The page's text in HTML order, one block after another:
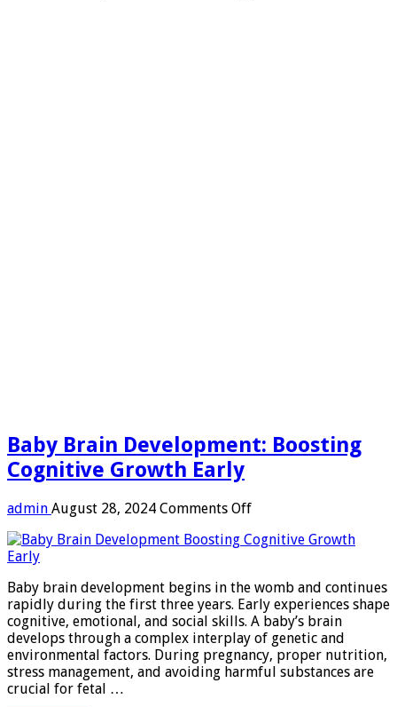
Baby Brain Development: Boosting
Cognitive Growth Early
admin August 28, 2024 Comments Offon
Brain
Cognitive
Growth
Early
Baby brain development begins in the womb and continues
rapidly during the first three years. Early experiences shape
cognitive, emotional, and social skills. A baby’s brain
develops through a complex interplay of genetic and
environmental factors. During pregnancy, proper nutrition,
stress management, and avoiding harmful substances are
crucial for fetal …